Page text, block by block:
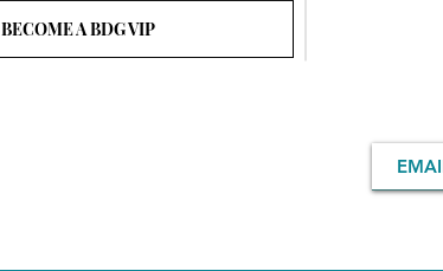
BECOME A BDG VIP